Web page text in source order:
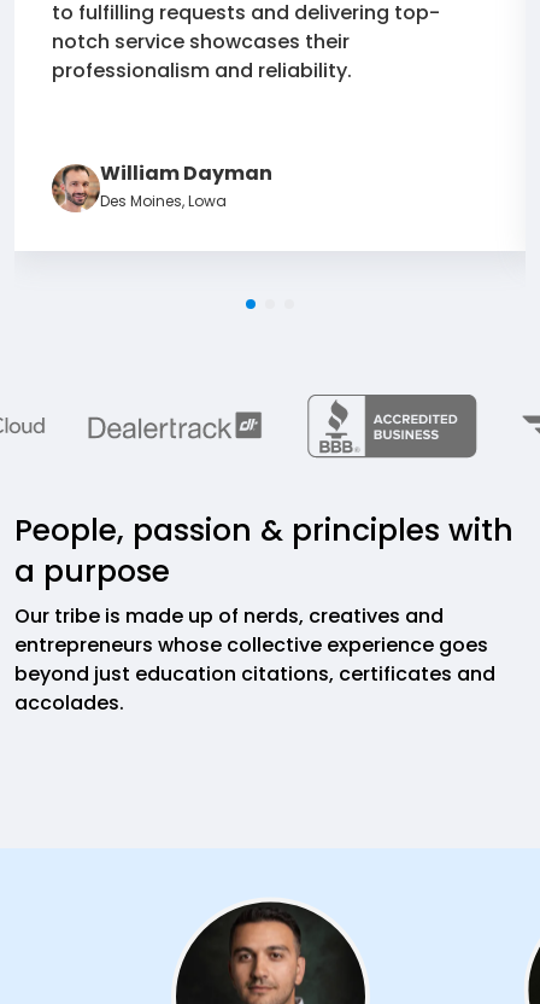
to fulfilling requests and delivering top-
notch service showcases their
professionalism and reliability.
William Dayman
Des Moines, Lowa
People, passion & principles with
a purpose
Our tribe is made up of nerds, creatives and
entrepreneurs whose collective experience goes
beyond just education citations, certificates and
accolades.